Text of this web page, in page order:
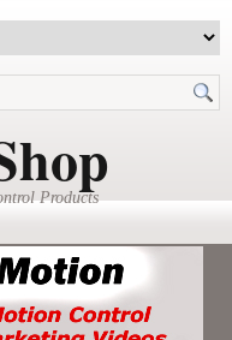
Products